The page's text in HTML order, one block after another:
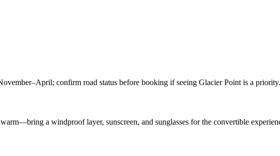
confirm road status before booking if seeing Glacier Point is a priority.
a windproof layer, sunscreen, and sunglasses for the convertible